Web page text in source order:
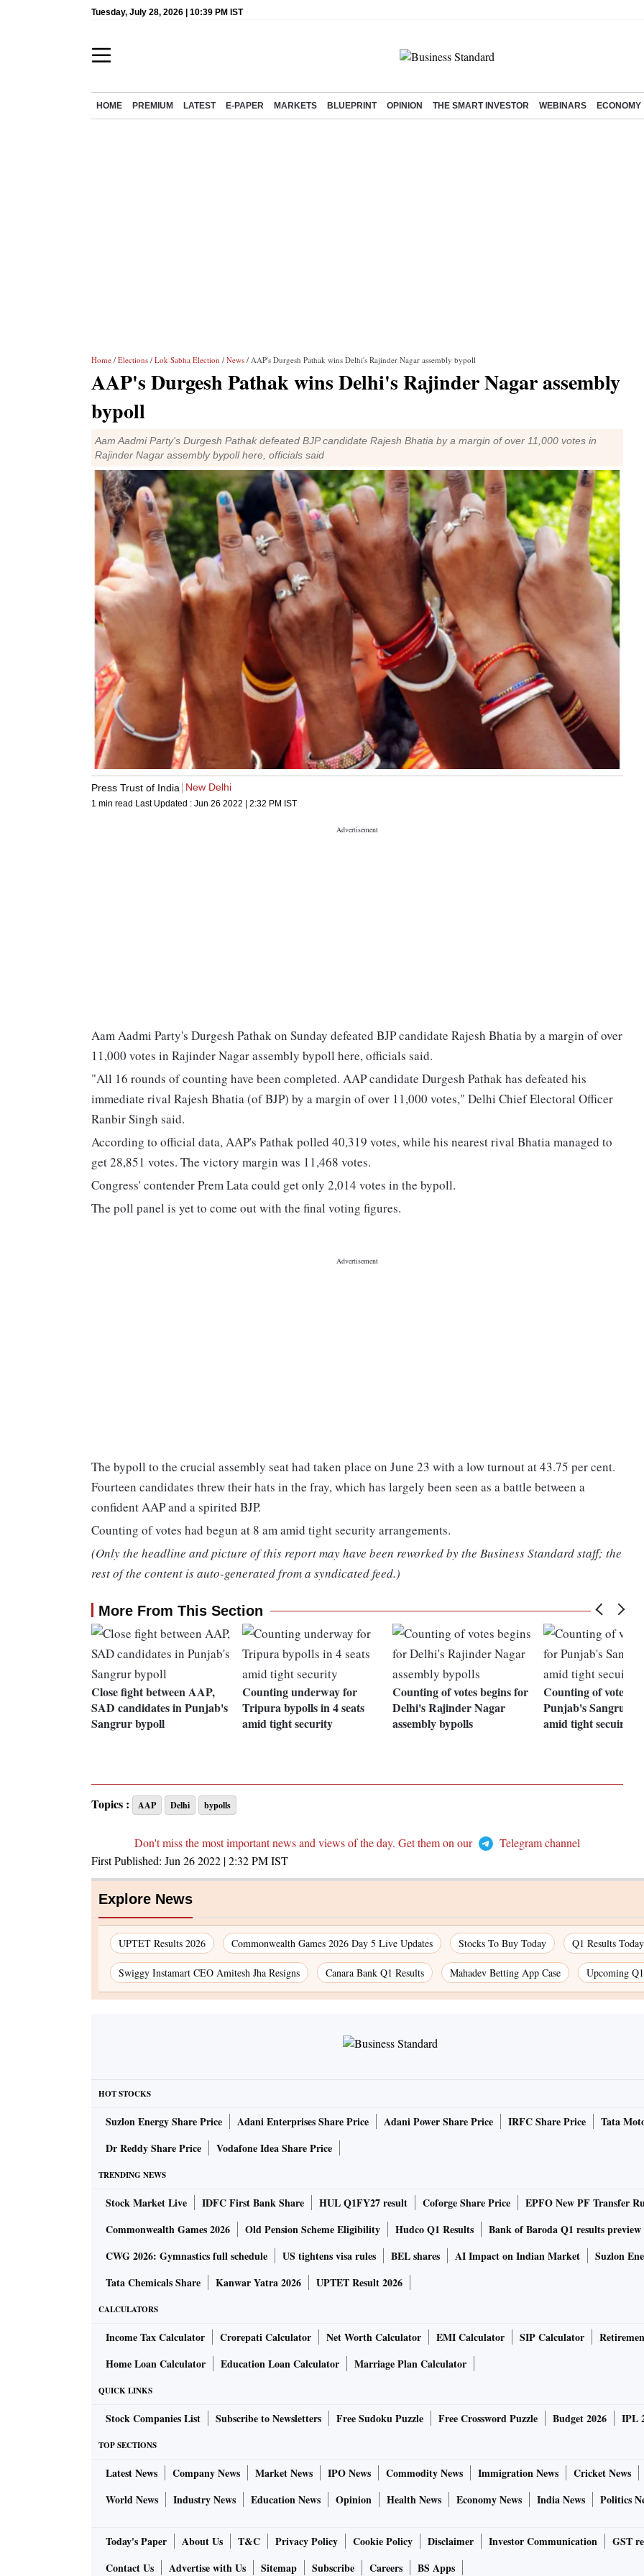
Tuesday, July 28, 2026 | 10:39 PM IST
HOME PREMIUM LATEST E-PAPER MARKETS BLUEPRINT OPINION THE SMART INVESTOR WEBINARS ECONOMY
Home / Elections / Lok Sabha Election / News / AAP's Durgesh Pathak wins Delhi's Rajinder Nagar assembly bypoll
AAP's Durgesh Pathak wins Delhi's Rajinder Nagar assembly
bypoll
Aam Aadmi Party's Durgesh Pathak defeated BJP candidate Rajesh Bhatia by a margin of over 11,000 votes in
Rajinder Nagar assembly bypoll here, officials said
Press Trust of India New Delhi
1 min read Last Updated : Jun 26 2022 | 2:32 PM IST
Aam Aadmi Party's Durgesh Pathak on Sunday defeated BJP candidate Rajesh Bhatia by a margin of over
11,000 votes in Rajinder Nagar assembly bypoll here, officials said.
"All 16 rounds of counting have been completed. AAP candidate Durgesh Pathak has defeated his
immediate rival Rajesh Bhatia (of BJP) by a margin of over 11,000 votes," Delhi Chief Electoral Officer
Ranbir Singh said.
According to official data, AAP's Pathak polled 40,319 votes, while his nearest rival Bhatia managed to
get 28,851 votes. The victory margin was 11,468 votes.
Congress' contender Prem Lata could get only 2,014 votes in the bypoll.
The poll panel is yet to come out with the final voting figures.
The bypoll to the crucial assembly seat had taken place on June 23 with a low turnout at 43.75 per cent.
Fourteen candidates threw their hats in the fray, which has largely been seen as a battle between a
confident AAP and a spirited BJP.
Counting of votes had begun at 8 am amid tight security arrangements.
(Only the headline and picture of this report may have been reworked by the Business Standard staff; the
rest of the content is auto-generated from a syndicated feed.)
More From This Section
Close fight between AAP,
SAD candidates in Punjab's
Sangrur bypoll
Counting underway for
Tripura bypolls in 4 seats
amid tight security
Counting of votes begins for
Delhi's Rajinder Nagar
assembly bypolls
Counting of votes
Punjab's Sangrur
amid tight secuirty
Topics : AAP Delhi bypolls
Don't miss the most important news and views of the day. Get them on our
Telegram channel
First Published: Jun 26 2022 | 2:32 PMIST
Explore News
UPTET Results 2026 Commonwealth Games 2026 Day 5 Live Updates Stocks To Buy Today Q1 Results Today
Swiggy Instamart CEO Amitesh Jha Resigns Canara Bank Q1 Results Mahadev Betting App Case Upcoming
HOT STOCKS
Suzlon Energy Share Price Adani Enterprises Share Price Adani Power Share Price IRFC Share Price Tata
Dr Reddy Share Price
Vodafone Idea Share Price
TRENDING NEWS
Stock Market Live IDFC First Bank Share HUL Q1FY27 result Coforge Share Price EPFO New PF Transfer
Commonwealth Games 2026
Old Pension Scheme Eligibility Hudco Q1 Results Bank of Baroda Q1 results preview
CWG 2026: Gymnastics full schedule
US tightens visa rules BEL shares AI Impact on Indian Market Suzlon
Tata Chemicals Share
Kanwar Yatra 2026 UPTET Result 2026
CALCULATORS
Income Tax Calculator Crorepati Calculator Net Worth Calculator EMI Calculator SIP Calculator
Home Loan Calculator
Education Loan Calculator Marriage Plan Calculator
QUICK LINKS
Stock Companies List Subscribe to Newsletters Free Sudoku Puzzle Free Crossword Puzzle Budget 2026 IPL
TOP SECTIONS
Latest News Company News Market News IPO News Commodity News Immigration News Cricket News
World News
Industry News Education News Opinion Health News Economy News India News Politics
Today's Paper About Us T&C Privacy Policy Cookie Policy Disclaimer Investor Communication GST
Contact Us
Advertise with Us Sitemap Subscribe Careers BS Apps